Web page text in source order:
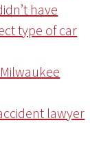
have
type of car
lawyer